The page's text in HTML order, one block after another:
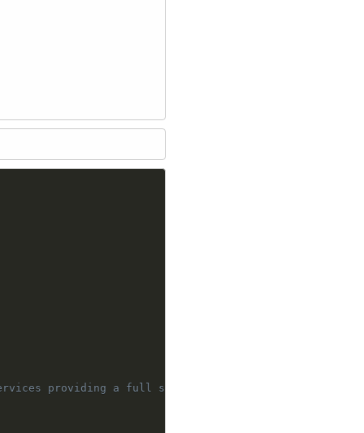
providing a full stack framework